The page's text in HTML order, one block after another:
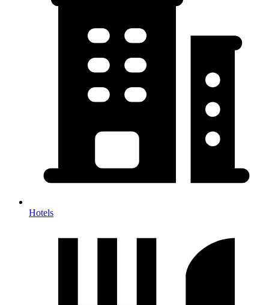
Hotels